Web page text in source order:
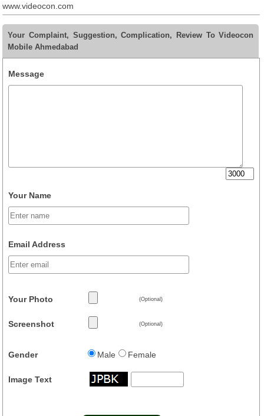
www.videocon.com
Your Complaint, Suggestion, Complication, Review To Videocon
Mobile Ahmedabad
Message
Your Name
Email Address
Your Photo (Optional)
Screenshot (Optional)
Gender Male Female
Image Text